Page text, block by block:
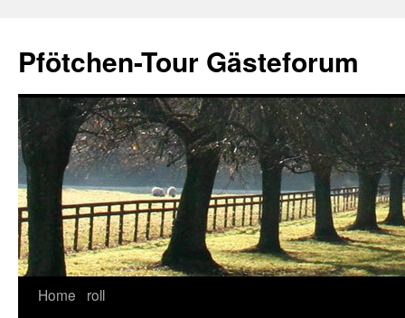
content
Pfötchen-Tour Gästeforum
Home
roll